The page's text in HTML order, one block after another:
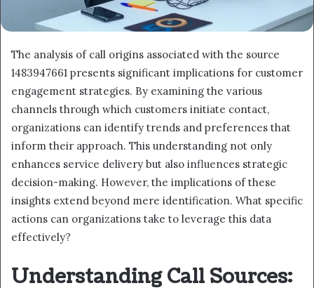
The analysis of call origins associated with the source
1483947661 presents significant implications for customer
engagement strategies. By examining the various
channels through which customers initiate contact,
organizations can identify trends and preferences that
inform their approach. This understanding not only
enhances service delivery but also influences strategic
decision-making. However, the implications of these
insights extend beyond mere identification. What specific
actions can organizations take to leverage this data
effectively?
Understanding Call Sources: